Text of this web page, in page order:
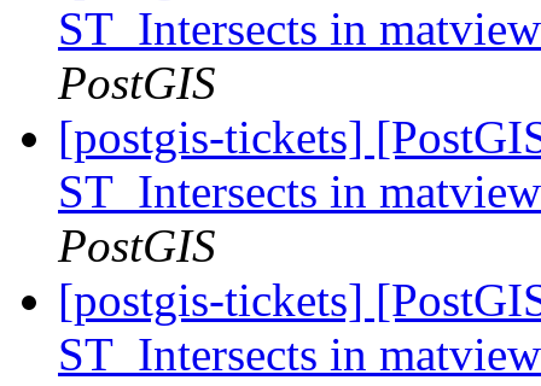
ST_Intersects in
PostGIS
[postgis-tickets]
ST_Intersects in
PostGIS
[postgis-tickets]
ST_Intersects in